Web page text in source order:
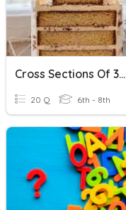
Cross Sections Of 3D Shapes
20 Q 6th - 8th